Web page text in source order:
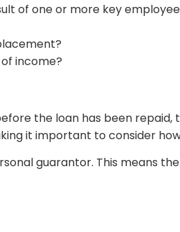
of one or more key
income?
the loan has been
it important to consider
guarantor. This means